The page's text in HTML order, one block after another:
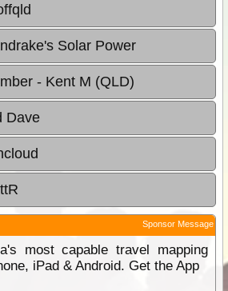
Solar Power
- Kent M (QLD)
Dave
Sponsor Message
most capable travel mapping
iPad & Android. Get the App